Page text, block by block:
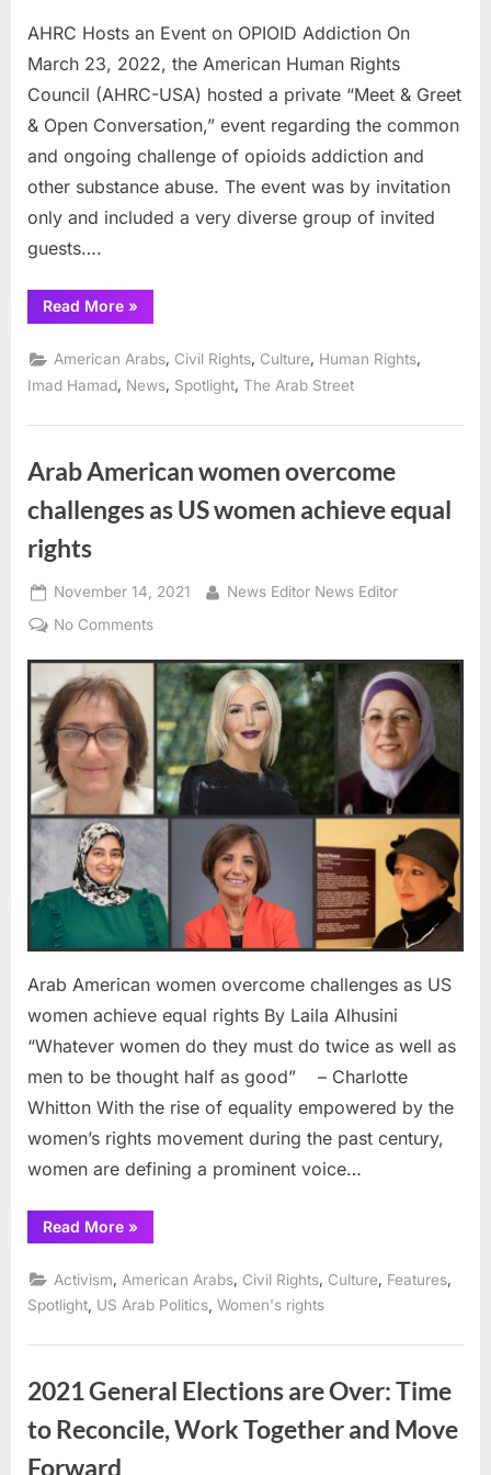
AHRC Hosts an Event on OPIOID Addiction On
March 23, 2022, the American Human Rights
Council (AHRC-USA) hosted a private “Meet & Greet
& Open Conversation,” event regarding the common
and ongoing challenge of opioids addiction and
other substance abuse. The event was by invitation
only and included a very diverse group of invited
guests….
Read More“AHRC
Hosts
Event
on
OPIOID
Addiction”
»
American Arabs, Civil Rights, Culture, Human Rights,
Imad Hamad, News, Spotlight, The Arab Street
Arab American women overcome
challenges as US women achieve equal
rights
Posted
on
November 14, 2021 By
News Editor News Editor
No Commentson
American
women
overcome
challenges
as
US
women
achieve
rights
Arab American women overcome challenges as US
women achieve equal rights By Laila Alhusini
“Whatever women do they must do twice as well as
men to be thought half as good” – Charlotte
Whitton With the rise of equality empowered by the
women’s rights movement during the past century,
women are defining a prominent voice…
Read More“Arab
American
overcome
challenges
as
achieve
rights”
»
Activism American Arabs Civil Rights Culture Features
Spotlight US Arab Politics Women's rights
2021 General Elections are Over: Time
to Reconcile, Work Together and Move
Forward